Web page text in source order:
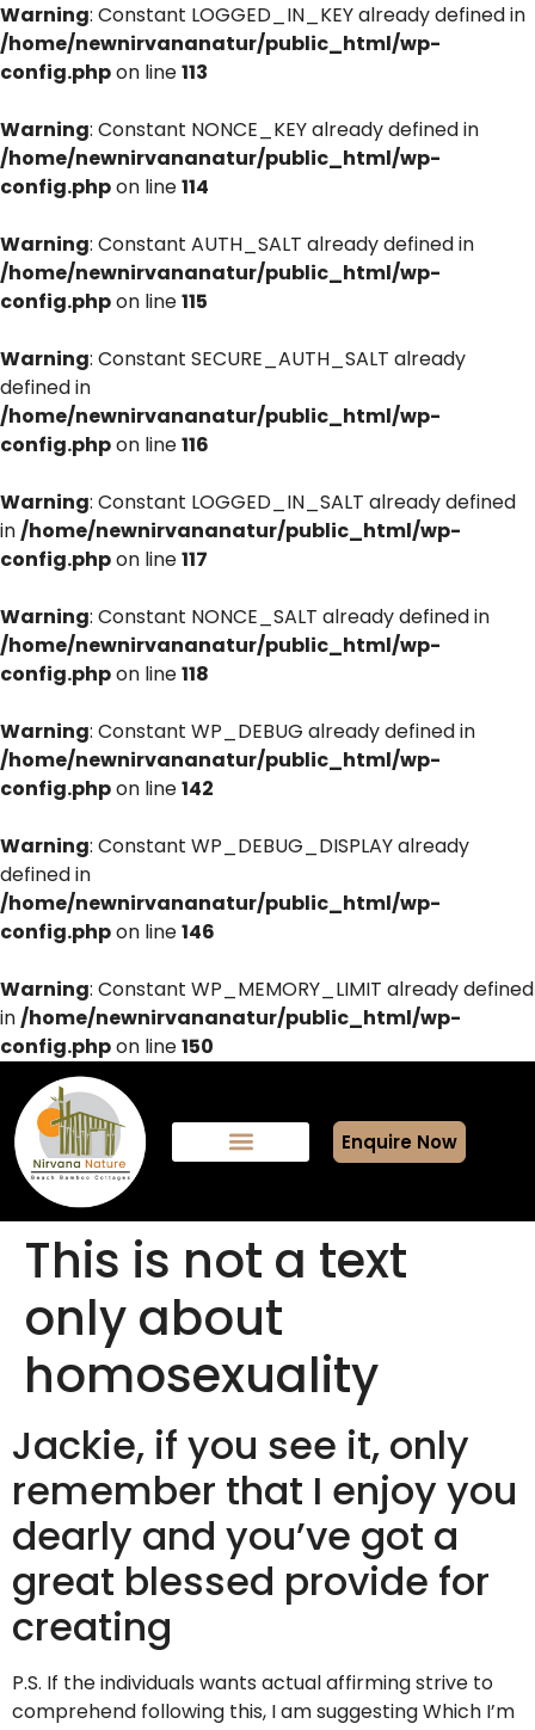
Warning: Constant LOGGED_IN_KEY already defined in
/home/newnirvananatur/public_html/wp-
config.phpon line113
Warning: Constant NONCE_KEY already defined in
/home/newnirvananatur/public_html/wp-
config.phpon line114
Warning: Constant AUTH_SALT already defined in
/home/newnirvananatur/public_html/wp-
config.phpon line115
Warning: Constant SECURE_AUTH_SALT already
defined in
/home/newnirvananatur/public_html/wp-
config.phpon line116
Warning: Constant LOGGED_IN_SALT already defined
in/home/newnirvananatur/public_html/wp-
config.phpon line117
Warning: Constant NONCE_SALT already defined in
/home/newnirvananatur/public_html/wp-
config.phpon line118
Warning: Constant WP_DEBUG already defined in
/home/newnirvananatur/public_html/wp-
config.phpon line142
Warning: Constant WP_DEBUG_DISPLAY already
defined in
/home/newnirvananatur/public_html/wp-
config.phpon line146
Warning: Constant WP_MEMORY_LIMIT already defined
in/home/newnirvananatur/public_html/wp-
config.phpon line150
Enquire Now
This is not a text
only about
homosexuality
Jackie, if you see it, only
remember that I enjoy you
dearly and you’ve got a
great blessed provide for
creating
P.S. If the individuals wants actual affirming strive to
comprehend following this, I am suggesting Which I’m